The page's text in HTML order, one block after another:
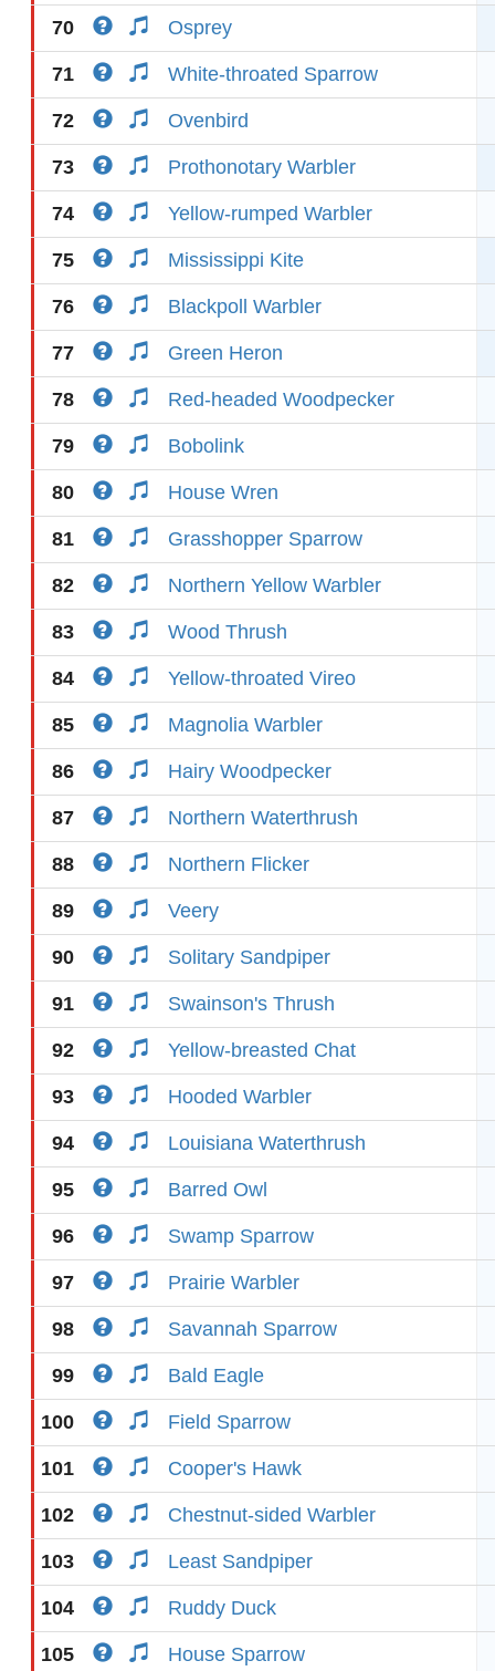
70 Osprey
71 White-throated Sparrow
72 Ovenbird
73 Prothonotary Warbler
74 Yellow-rumped Warbler
75 Mississippi Kite
76 Blackpoll Warbler
77 Green Heron
78 Red-headed Woodpecker
79 Bobolink
80 House Wren
81 Grasshopper Sparrow
82 Northern Yellow Warbler
83 Wood Thrush
84 Yellow-throated Vireo
85 Magnolia Warbler
86 Hairy Woodpecker
87 Northern Waterthrush
88 Northern Flicker
89 Veery
90 Solitary Sandpiper
91 Swainson's Thrush
92 Yellow-breasted Chat
93 Hooded Warbler
94 Louisiana Waterthrush
95 Barred Owl
96 Swamp Sparrow
97 Prairie Warbler
98 Savannah Sparrow
99 Bald Eagle
100 Field Sparrow
101 Cooper's Hawk
102 Chestnut-sided Warbler
103 Least Sandpiper
104 Ruddy Duck
105 House Sparrow